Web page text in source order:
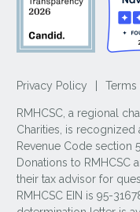
Privacy Policy | Terms
RMHCSC, a regional
Charities, is recognized
Revenue Code section
Donations to RMHCSC
their tax advisor for
RMHCSC EIN is 95-